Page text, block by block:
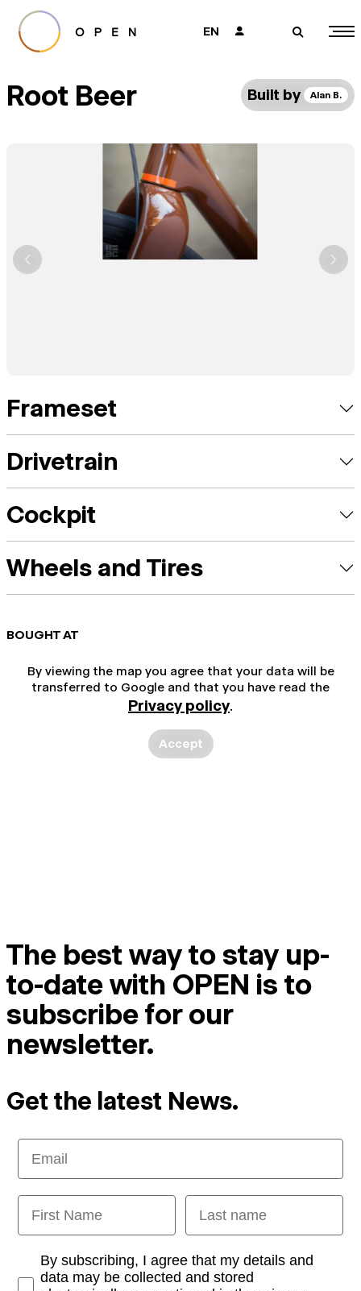
EN 👤 🔎
Root Beer Built by Alan B.
Frameset
Drivetrain
Cockpit
Wheels and Tires
BOUGHT AT
By viewing the map you agree that your data will be
transferred to Google and that you have read the
Privacy policy.
Accept
The best way to stay up-
to-date with OPEN is to
subscribe for our
newsletter.
Get the latest News.
Email
First Name Last name
Opt-inBy subscribing, I agree that my details and
data may be collected and stored